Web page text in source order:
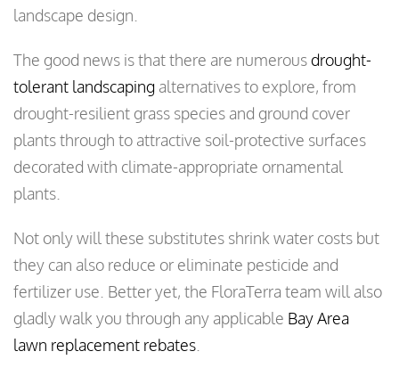
landscape design.
The good news is that there are numerousdrought-
tolerant landscaping alternatives to explore, from
drought-resilient grass species and ground cover
plants through to attractive soil-protective surfaces
decorated with climate-appropriate ornamental
plants.
Not only will these substitutes shrink water costs but
they can also reduce or eliminate pesticide and
fertilizer use. Better yet, the FloraTerra team will also
gladly walk you through any applicable Bay Area
lawn replacement rebates